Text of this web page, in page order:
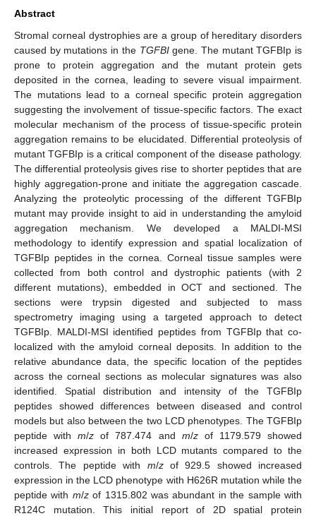
Abstract
Stromal corneal dystrophies are a group of hereditary disorders
caused by mutations in the TGFBIgene. The mutant TGFBIp is
prone to protein aggregation and the mutant protein gets
deposited in the cornea, leading to severe visual impairment.
The mutations lead to a corneal specific protein aggregation
suggesting the involvement of tissue-specific factors. The exact
molecular mechanism of the process of tissue-specific protein
aggregation remains to be elucidated. Differential proteolysis of
mutant TGFBIp is a critical component of the disease pathology.
The differential proteolysis gives rise to shorter peptides that are
highly aggregation-prone and initiate the aggregation cascade.
Analyzing the proteolytic processing of the different TGFBIp
mutant may provide insight to aid in understanding the amyloid
aggregation mechanism. We developed a MALDI-MSI
methodology to identify expression and spatial localization of
TGFBIp peptides in the cornea. Corneal tissue samples were
collected from both control and dystrophic patients (with 2
different mutations), embedded in OCT and sectioned. The
sections were trypsin digested and subjected to mass
spectrometry imaging using a targeted approach to detect
TGFBIp. MALDI-MSI identified peptides from TGFBIp that co-
localized with the amyloid corneal deposits. In addition to the
relative abundance data, the specific location of the peptides
across the corneal sections as molecular signatures was also
identified. Spatial distribution and intensity of the TGFBIp
peptides showed differences between diseased and control
models but also between the two LCD phenotypes. The TGFBIp
peptide withm/z of 787.474 and m/zof 1179.579 showed
increased expression in both LCD mutants compared to the
controls. The peptide with m/zof 929.5 showed increased
expression in the LCD phenotype with H626R mutation while the
peptide with m/zof 1315.802 was abundant in the sample with
R124C mutation. This initial report of 2D spatial protein